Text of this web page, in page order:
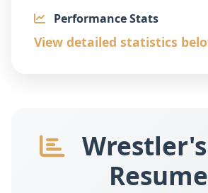
Performance Stats
View detailed statistics
Resume